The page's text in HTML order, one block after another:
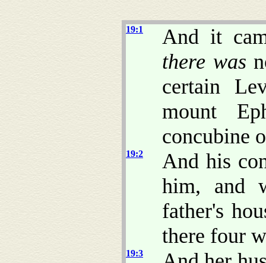
19:1
And it
there was
certain
mount
concubine
19:2
And his
him, and
father's
there four
19:3